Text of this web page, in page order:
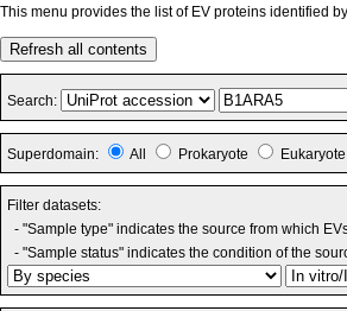
This menu provides the list of EV proteins identified
Refresh all contents
Search:
Superdomain: All Prokaryote Eukaryote
Filter datasets:
- "Sample type" indicates the source from which
- "Sample status" indicates the condition of the